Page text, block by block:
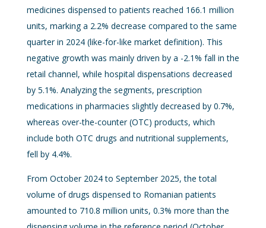
medicines dispensed to patients reached 166.1 million
units, marking a 2.2% decrease compared to the same
quarter in 2024 (like-for-like market definition). This
negative growth was mainly driven by a -2.1% fall in the
retail channel, while hospital dispensations decreased
by 5.1%. Analyzing the segments, prescription
medications in pharmacies slightly decreased by 0.7%,
whereas over-the-counter (OTC) products, which
include both OTC drugs and nutritional supplements,
fell by 4.4%.
From October 2024 to September 2025, the total
volume of drugs dispensed to Romanian patients
amounted to 710.8 million units, 0.3% more than the